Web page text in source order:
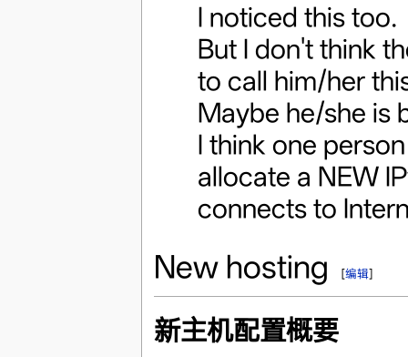
I noticed this too.
But I don't think
to call him/her
Maybe he/she is
I think one
allocate a NEW
connects to
New hosting [编辑]
新主机配置概要